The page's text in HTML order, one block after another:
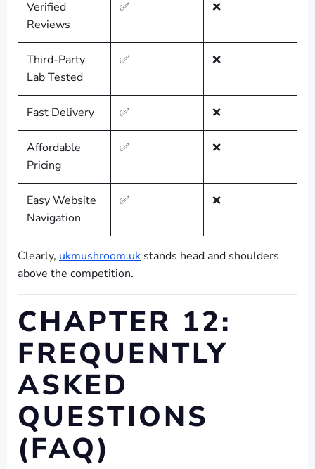
Verified
Reviews
✅ ❌
Third-Party
Lab Tested
✅ ❌
Fast Delivery ✅ ❌
Affordable
Pricing
✅ ❌
Easy Website
Navigation
✅ ❌
Clearly, ukmushroom.uk stands head and shoulders
above the competition.
CHAPTER 12:
FREQUENTLY
ASKED
QUESTIONS
(FAQ)